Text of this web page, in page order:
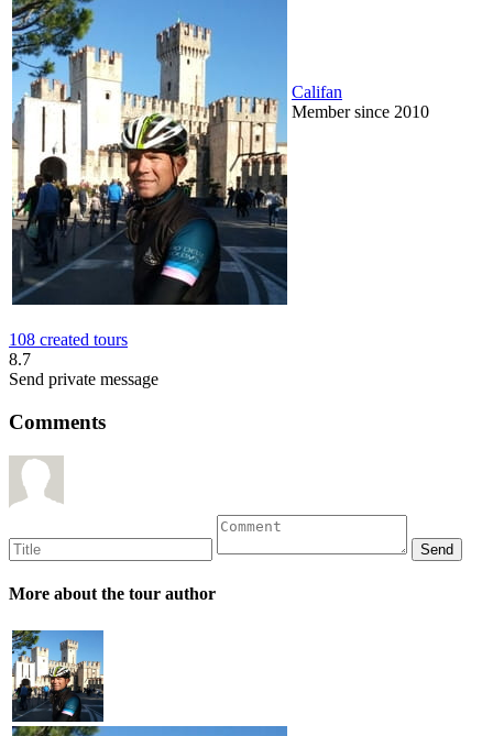
Califan
Member since 2010
108 created tours
8.7
Send private message
Comments
More about the tour author